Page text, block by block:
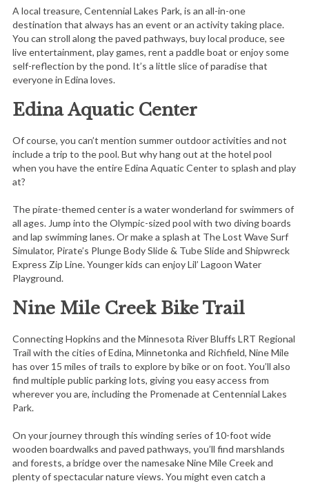
A local treasure, Centennial Lakes Park, is an all-in-one
destination that always has an event or an activity taking place.
You can stroll along the paved pathways, buy local produce, see
live entertainment, play games, rent a paddle boat or enjoy some
self-reflection by the pond. It’s a little slice of paradise that
everyone in Edina loves.
Edina Aquatic Center
Of course, you can’t mention summer outdoor activities and not
include a trip to the pool. But why hang out at the hotel pool
when you have the entire Edina Aquatic Center to splash and play
at?
The pirate-themed center is a water wonderland for swimmers of
all ages. Jump into the Olympic-sized pool with two diving boards
and lap swimming lanes. Or make a splash at The Lost Wave Surf
Simulator, Pirate’s Plunge Body Slide & Tube Slide and Shipwreck
Express Zip Line. Younger kids can enjoy Lil’ Lagoon Water
Playground.
Nine Mile Creek Bike Trail
Connecting Hopkins and the Minnesota River Bluffs LRT Regional
Trail with the cities of Edina, Minnetonka and Richfield, Nine Mile
has over 15 miles of trails to explore by bike or on foot. You’ll also
find multiple public parking lots, giving you easy access from
wherever you are, including the Promenade at Centennial Lakes
Park.
On your journey through this winding series of 10-foot wide
wooden boardwalks and paved pathways, you’ll find marshlands
and forests, a bridge over the namesake Nine Mile Creek and
plenty of spectacular nature views. You might even catch a